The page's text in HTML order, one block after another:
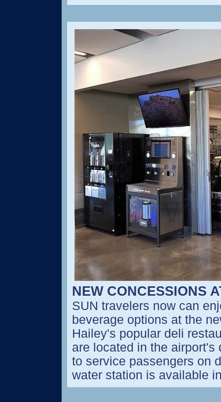
NEW CONCESSIONS
SUN travelers now can
beverage options at the
Hailey's popular deli
are located in the airport's
to service passengers on
water station is available